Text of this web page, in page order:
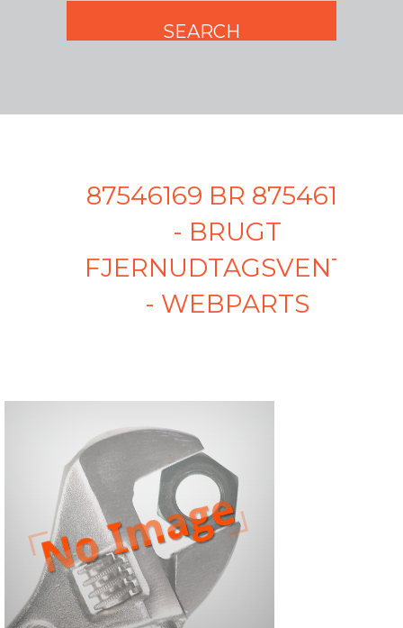
87546169 BR 87546169
- BRUGT
FJERNUDTAGSVENTIL
- WEBPARTS